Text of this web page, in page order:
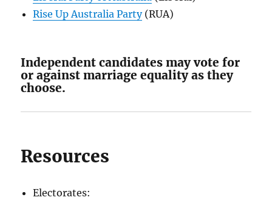
Rise Up Australia Party(RUA)
Independent candidates may vote for
or against marriage equality as they
choose.
Resources
Electorates: